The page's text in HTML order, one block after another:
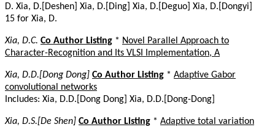
D. Xia, D.[Deshen] Xia, D.[Ding] Xia, D.[Deguo] Xia, D.[Dongyi]
15 for Xia, D.
Xia, D.C. Co Author Listing * Novel Parallel Approach to
Character-Recognition and Its VLSI Implementation, A
Xia, D.D.[Dong Dong] Co Author Listing * Adaptive Gabor
convolutional networks
Includes: Xia, D.D.[Dong Dong] Xia, D.D.[Dong-Dong]
Xia, D.S.[De Shen] Co Author Listing * Adaptive total variation